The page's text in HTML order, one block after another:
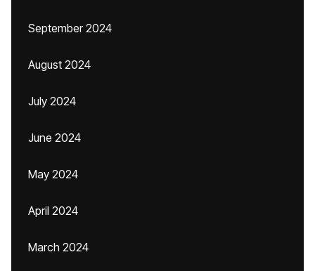
September 2024
August 2024
July 2024
June 2024
May 2024
April 2024
March 2024